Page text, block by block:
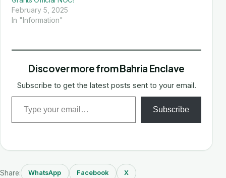
February 5, 2025
In "Information"
Discover more from Bahria Enclave
Subscribe to get the latest posts sent to your email.
Type your email…
Subscribe
Share: WhatsApp Facebook X